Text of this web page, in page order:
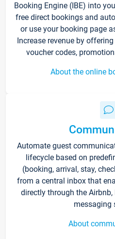
Booking Engine (IBE) into
free direct bookings and
or use your booking page
Increase revenue by
voucher codes,
About the online
Automate guest
lifecycle based on
(booking, arrival, stay,
from a central inbox that
directly through the Airbnb,
messaging
About